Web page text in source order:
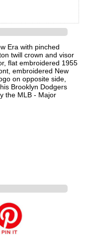
Era with pinched
twill crown and visor
flat embroidered 1955
embroidered New
on opposite side,
Brooklyn Dodgers
the MLB - Major